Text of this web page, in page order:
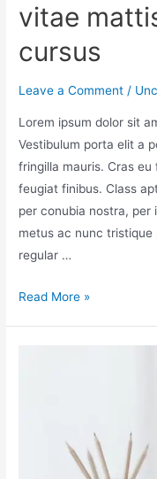
vitae
cursus
Leave a Comment /
Lorem ipsum dolor sit
Vestibulum porta elit a
fringilla mauris. Cras
feugiat finibus. Class
per conubia nostra, per
metus ac nunc
regular …
Read More »